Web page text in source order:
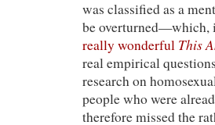
was classified as a
be overturned—which,
really wonderful This
real empirical
research on
people who were
therefore missed the